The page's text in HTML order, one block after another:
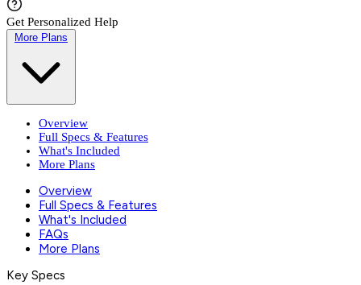
Get Personalized Help
More Plans
Overview
Full Specs & Features
What's Included
More Plans
Overview
Full Specs & Features
What's Included
FAQs
More Plans
Key Specs